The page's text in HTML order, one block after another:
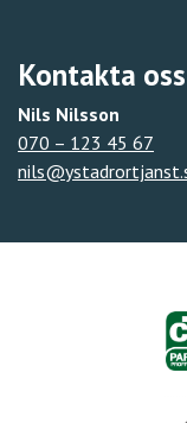
Kontakta oss
Nils Nilsson
070 – 123 45 67